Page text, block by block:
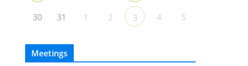
30 31 1 2 3 4 5
Meetings